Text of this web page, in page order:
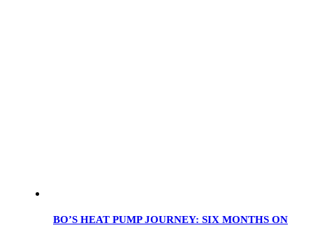
BO’S HEAT PUMP JOURNEY: SIX MONTHS ON